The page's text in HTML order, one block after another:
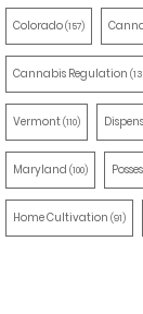
Colorado(157)
Cannabis Regulation
Vermont(110)
Maryland (100)
Home Cultivation (91)